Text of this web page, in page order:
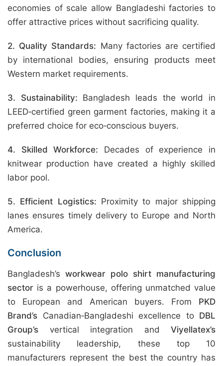
economies of scale allow Bangladeshi factories to
offer attractive prices without sacrificing quality.
2. Quality Standards: Many factories are certified
by international bodies, ensuring products meet
Western market requirements.
3. Sustainability: Bangladesh leads the world in
LEED‑certified green garment factories, making it a
preferred choice for eco‑conscious buyers.
4. Skilled Workforce: Decades of experience in
knitwear production have created a highly skilled
labor pool.
5. Efficient Logistics: Proximity to major shipping
lanes ensures timely delivery to Europe and North
America.
Conclusion
Bangladesh’s workwear polo shirt manufacturing
sector is a powerhouse, offering unmatched value
to European and American buyers. From PKD
Brand’s Canadian‑Bangladeshi excellence to DBL
Group’s vertical integration and Viyellatex’s
sustainability leadership, these top 10
manufacturers represent the best the country has